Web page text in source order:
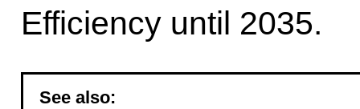
Efficiency until 2035.
See also: